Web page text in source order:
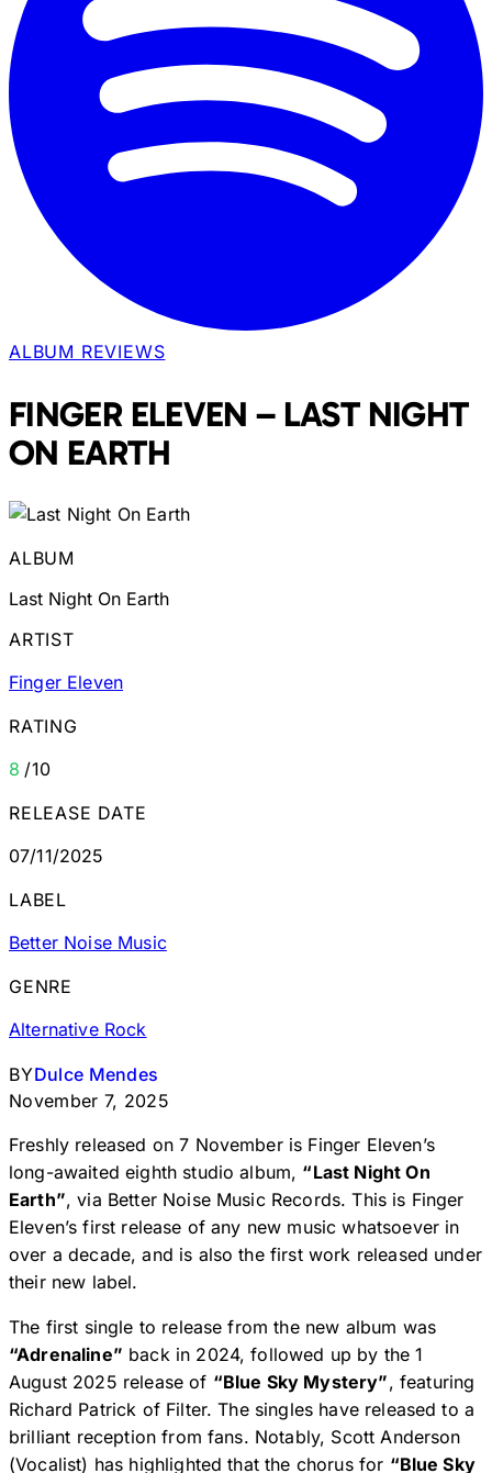
ALBUM REVIEWS
FINGER ELEVEN – LAST NIGHT
ON EARTH
ALBUM
Last Night On Earth
ARTIST
Finger Eleven
RATING
8 /10
RELEASE DATE
07/11/2025
LABEL
Better Noise Music
GENRE
Alternative Rock
BYDulce Mendes
November 7, 2025
Freshly released on 7 November is Finger Eleven’s
long-awaited eighth studio album, “Last Night On
Earth”, via Better Noise Music Records. This is Finger
Eleven’s first release of any new music whatsoever in
over a decade, and is also the first work released under
their new label.
The first single to release from the new album was
“Adrenaline” back in 2024, followed up by the 1
August 2025 release of “Blue Sky Mystery”, featuring
Richard Patrick of Filter. The singles have released to a
brilliant reception from fans. Notably, Scott Anderson
(Vocalist) has highlighted that the chorus for “Blue Sky